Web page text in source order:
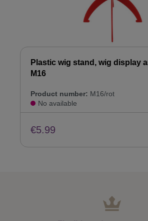
Plastic wig stand, wig display
M16
Product number: M16/rot
No available
€5.99